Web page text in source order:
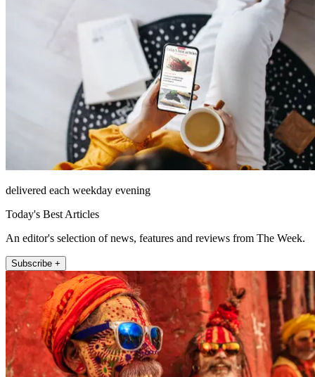
delivered each weekday evening
Today's Best Articles
An editor's selection of news, features and reviews from The Week.
Subscribe +